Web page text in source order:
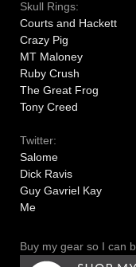
Skull Rings:
Courts and Hackett
Crazy Pig
MT Maloney
Ruby Crush
The Great Frog
Tony Creed
Twitter:
Salome
Dick Ravis
Guy Gavriel Kay
Me
Buy my gear so I can